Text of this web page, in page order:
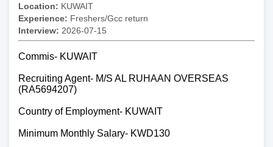
Location: KUWAIT
Experience: Freshers/Gcc return
Interview: 2026-07-15
Commis- KUWAIT
Recruiting Agent- M/S AL RUHAAN OVERSEAS
(RA5694207)
Country of Employment- KUWAIT
Minimum Monthly Salary- KWD130